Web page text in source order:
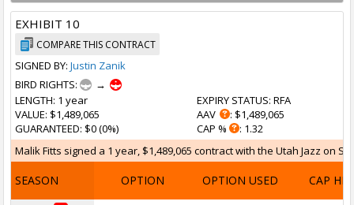
EXHIBIT 10
COMPARE THIS CONTRACT
SIGNED BY: Justin Zanik
BIRD RIGHTS:
→
LENGTH: 1 year
VALUE: $1,489,065
GUARANTEED: $0 (0%)
EXPIRY STATUS: RFA
AAV
: $1,489,065
CAP %
: 1.32
Malik Fitts signed a 1 year, $1,489,065 contract with the Utah Jazz on
SEASON OPTION OPTION USED CAP HIT